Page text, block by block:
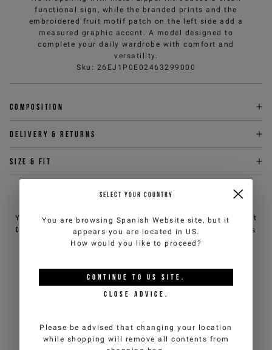
functional sign, while the branded prints and the
embroidered fruit motif patch on the left side add a
measured graphic accent. A model designed to
complete your daily wardrobe with comfort and
versatility.
Sku : 26EJ1P0E02463299000
Composition
Delivery & returns
Size & fit
NEED HELP?
You can contact iceberg.com customer service by email at
customercare@iceberg.com , we will reply within 2 working days
(Mon-Fri).
YOU MIGHT ALSO LIKE
SELECT YOUR COUNTRY
You are browsing Spanish Website site, but it
appears you are located in US.
How would you like to proceed?
CONTINUE TO US SITE.
CLOSE ADVICE.
Please be advised that changing your location
while shopping will remove all contents from